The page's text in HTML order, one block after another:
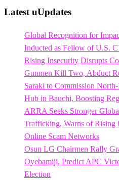
Latest uUpdates
Global Recognition for
Inducted as Fellow of U.S.
Rising Insecurity Disrupts
Gunmen Kill Two, Abduct
Saraki to Commission
Hub in Bauchi, Boosting
ARRA Seeks Stronger
Trafficking, Warns of Rising
Online Scam Networks
Osun LG Chairmen Rally
Oyebamiji, Predict APC
Election